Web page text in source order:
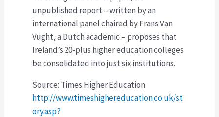
unpublished report – written by an
international panel chaired by Frans Van
Vught, a Dutch academic – proposes that
Ireland’s 20-plus higher education colleges
be consolidated into just six institutions.
Source: Times Higher Education
http://www.timeshighereducation.co.uk/st
ory.asp?